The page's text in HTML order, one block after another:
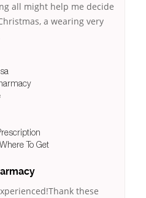
all might help me decide
a wearing very
To Get
these